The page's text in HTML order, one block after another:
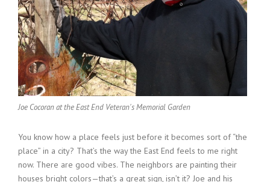
Joe Cocoran at the East End Veteran's Memorial Garden
You know how a place feels just before it becomes sort of “the
place” in a city? That’s the way the East End feels to me right
now. There are good vibes. The neighbors are painting their
houses bright colors—that’s a great sign, isn’t it? Joe and his